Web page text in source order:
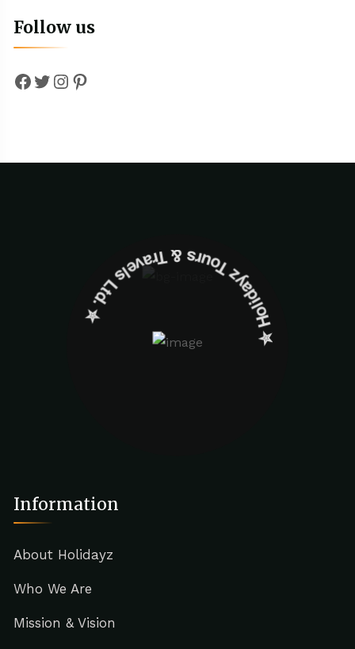
Follow us
Facebook
Twitter
Instagram
Pinterest
✮ ‎Holidayz Tours & Travels Ltd. ‎✮
Information
About Holidayz
Who We Are
Mission & Vision